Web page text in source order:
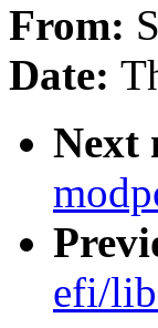
From:
Date:
Next
efi/